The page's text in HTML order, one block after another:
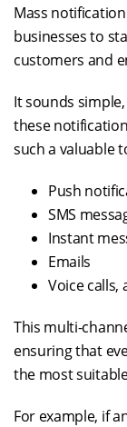
Mass
businesses to
customers and
It sounds
these
such a valuable
Push
SMS
Instant
Emails
Voice calls,
This multi-
ensuring that
the most
For example, if